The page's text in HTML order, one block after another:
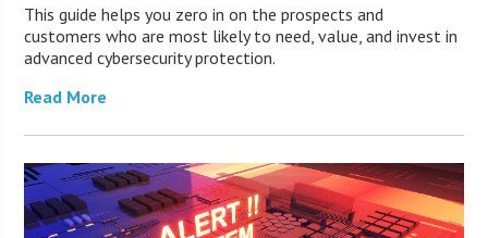
This guide helps you zero in on the prospects and
customers who are most likely to need, value, and invest in
advanced cybersecurity protection.
Read More